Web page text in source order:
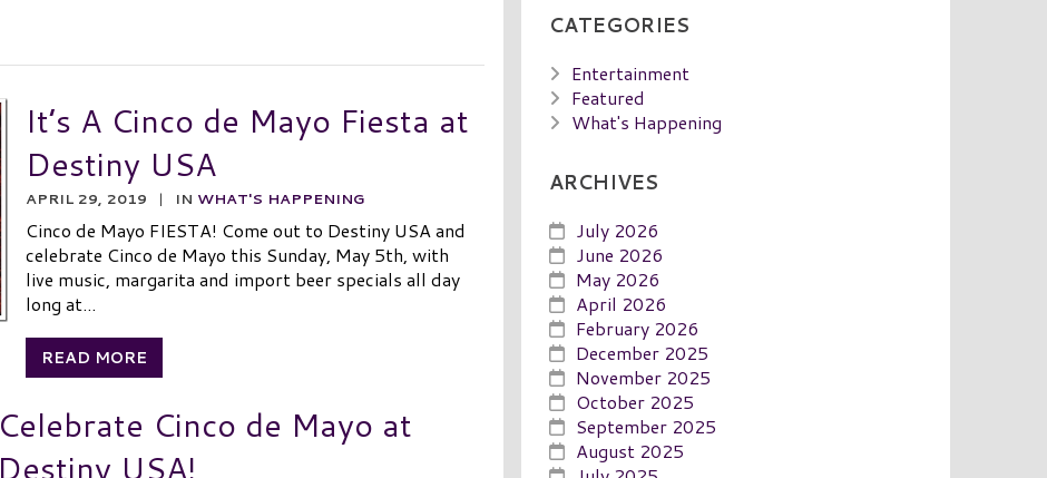
It’s A Cinco de Mayo Fiesta at
Destiny USA
APRIL 29, 2019 | IN WHAT'S HAPPENING
Cinco de Mayo FIESTA! Come out to Destiny USA and
celebrate Cinco de Mayo this Sunday, May 5th, with
live music, margarita and import beer specials all day
long at...
READ MORE
Celebrate Cinco de Mayo at
Destiny USA!
CATEGORIES
Entertainment
Featured
What's Happening
ARCHIVES
July 2026
June 2026
May 2026
April 2026
February 2026
December 2025
November 2025
October 2025
September 2025
August 2025